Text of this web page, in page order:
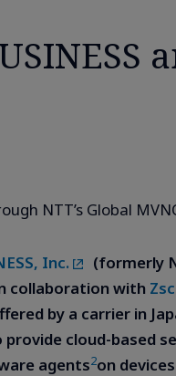
NTT’s Global
Inc. (formerly
collaboration with
by a carrier in
provide cloud-based
agents2on